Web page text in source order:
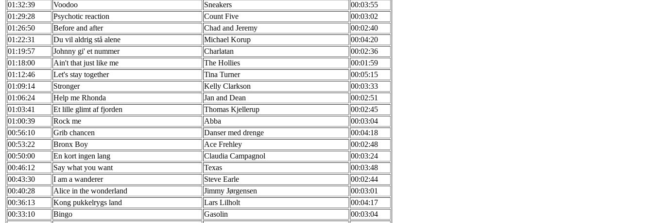
01:32:39
Voodoo Sneakers
00:03:55
01:29:28
Psychotic reaction Count Five
00:03:02
01:26:50
Before and after Chad and Jeremy
00:02:40
01:22:31
Du vil aldrig stå alene Michael Korup
00:04:20
01:19:57
Johnny gi' et nummer Charlatan
00:02:36
01:18:00
Ain't that just like me The Hollies
00:01:59
01:12:46
Let's stay together Tina Turner
00:05:15
01:09:14
Stronger Kelly Clarkson
00:03:33
01:06:24
Help me Rhonda Jan and Dean
00:02:51
01:03:41
Et lille glimt af fjorden Thomas Kjellerup
00:02:45
01:00:39
Rock me Abba
00:03:04
00:56:10
Grib chancen Danser med drenge
00:04:18
00:53:22
Bronx Boy Ace Frehley
00:02:48
00:50:00
En kort ingen lang Claudia Campagnol
00:03:24
00:46:12
Say what you want Texas
00:03:48
00:43:30
I am a wanderer Steve Earle
00:02:44
00:40:28
Alice in the wonderland Jimmy Jørgensen
00:03:01
00:36:13
Kong pukkelrygs land Lars Lilholt
00:04:17
00:33:10
Bingo Gasolin
00:03:04